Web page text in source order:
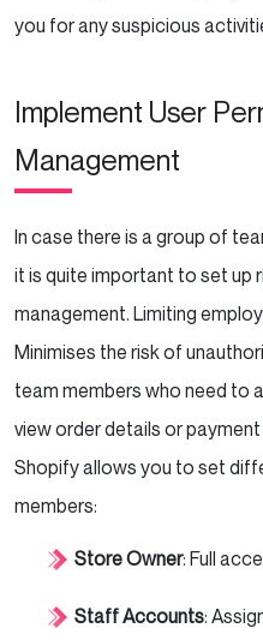
you for any suspicious
Implement User
Management
In case there is a group of
it is quite important to set up
management. Limiting
Minimises the risk of
team members who need to
view order details or
Shopify allows you to set
members:
Store Owner: Full
Staff Accounts: